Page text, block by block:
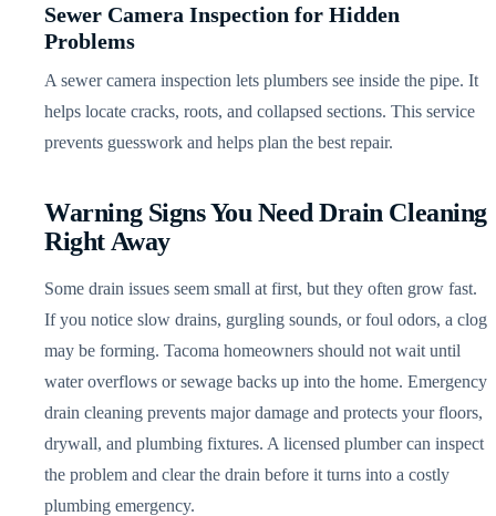
Sewer Camera Inspection for Hidden
Problems
A sewer camera inspection lets plumbers see inside the pipe. It
helps locate cracks, roots, and collapsed sections. This service
prevents guesswork and helps plan the best repair.
Warning Signs You Need Drain Cleaning
Right Away
Some drain issues seem small at first, but they often grow fast.
If you notice slow drains, gurgling sounds, or foul odors, a clog
may be forming. Tacoma homeowners should not wait until
water overflows or sewage backs up into the home. Emergency
drain cleaning prevents major damage and protects your floors,
drywall, and plumbing fixtures. A licensed plumber can inspect
the problem and clear the drain before it turns into a costly
plumbing emergency.